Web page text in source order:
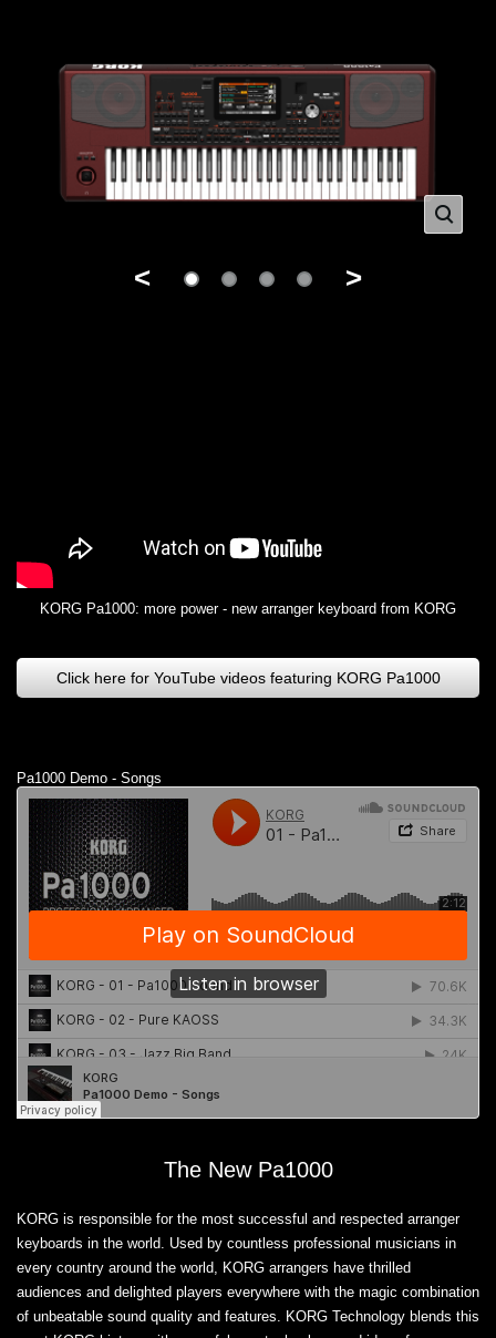
< >
KORG Pa1000: more power - new arranger keyboard from KORG
Click here for YouTube videos featuring KORG Pa1000
Pa1000 Demo - Songs
The New Pa1000
KORG is responsible for the most successful and respected arranger
keyboards in the world. Used by countless professional musicians in
every country around the world, KORG arrangers have thrilled
audiences and delighted players everywhere with the magic combination
of unbeatable sound quality and features. KORG Technology blends this